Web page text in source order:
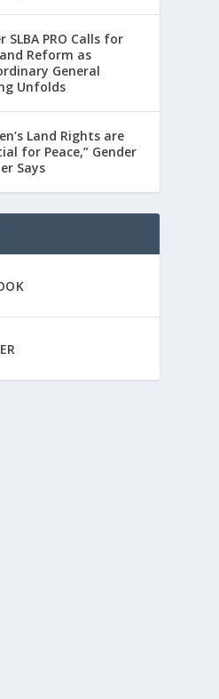
SLBA PRO Calls for
Reform as
General
Unfolds
Land Rights are
for Peace,” Gender
Says